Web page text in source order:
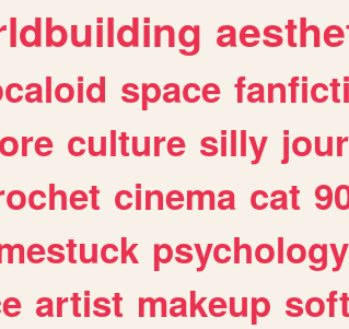
space
culture silly
cinema cat
psychology
artist makeup